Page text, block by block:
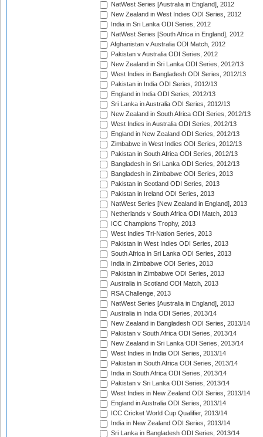
NatWest Series [Australia in England], 2012
New Zealand in West Indies ODI Series, 2012
India in Sri Lanka ODI Series, 2012
NatWest Series [South Africa in England], 2012
Afghanistan v Australia ODI Match, 2012
Pakistan v Australia ODI Series, 2012
New Zealand in Sri Lanka ODI Series, 2012/13
West Indies in Bangladesh ODI Series, 2012/13
Pakistan in India ODI Series, 2012/13
England in India ODI Series, 2012/13
Sri Lanka in Australia ODI Series, 2012/13
New Zealand in South Africa ODI Series, 2012/13
West Indies in Australia ODI Series, 2012/13
England in New Zealand ODI Series, 2012/13
Zimbabwe in West Indies ODI Series, 2012/13
Pakistan in South Africa ODI Series, 2012/13
Bangladesh in Sri Lanka ODI Series, 2012/13
Bangladesh in Zimbabwe ODI Series, 2013
Pakistan in Scotland ODI Series, 2013
Pakistan in Ireland ODI Series, 2013
NatWest Series [New Zealand in England], 2013
Netherlands v South Africa ODI Match, 2013
ICC Champions Trophy, 2013
West Indies Tri-Nation Series, 2013
Pakistan in West Indies ODI Series, 2013
South Africa in Sri Lanka ODI Series, 2013
India in Zimbabwe ODI Series, 2013
Pakistan in Zimbabwe ODI Series, 2013
Australia in Scotland ODI Match, 2013
RSA Challenge, 2013
NatWest Series [Australia in England], 2013
Australia in India ODI Series, 2013/14
New Zealand in Bangladesh ODI Series, 2013/14
Pakistan v South Africa ODI Series, 2013/14
New Zealand in Sri Lanka ODI Series, 2013/14
West Indies in India ODI Series, 2013/14
Pakistan in South Africa ODI Series, 2013/14
India in South Africa ODI Series, 2013/14
Pakistan v Sri Lanka ODI Series, 2013/14
West Indies in New Zealand ODI Series, 2013/14
England in Australia ODI Series, 2013/14
ICC Cricket World Cup Qualifier, 2013/14
India in New Zealand ODI Series, 2013/14
Sri Lanka in Bangladesh ODI Series, 2013/14